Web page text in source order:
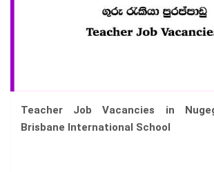
Teacher Job Vacancies in
Brisbane International School